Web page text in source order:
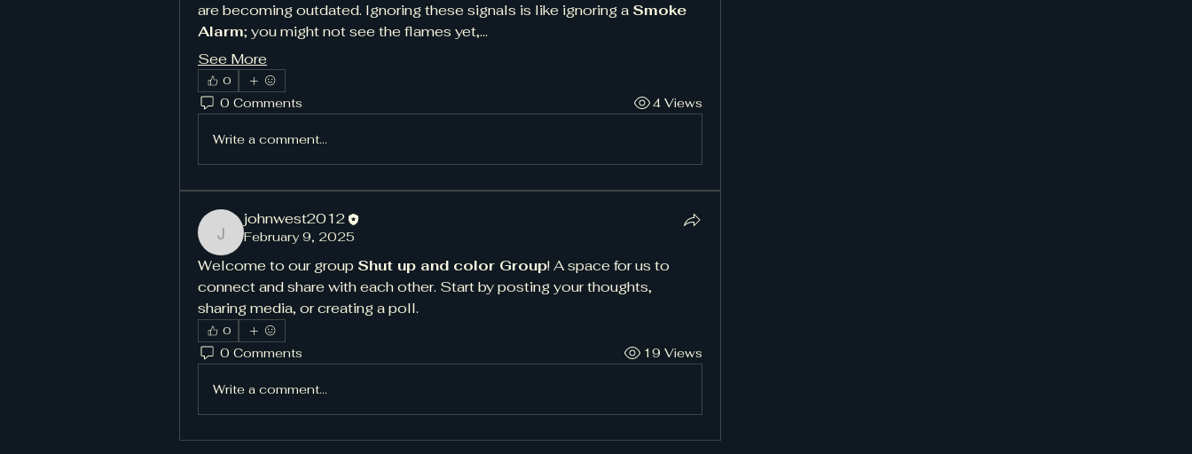
are becoming outdated. Ignoring these signals is like ignoring a Smoke
Alarm; you might not see the flames yet,…
See More
0
0 Comments 4 Views
Write a comment...
johnwest2012
johnwest2012
February 9, 2025
Welcome to our group Shut up and color Group! A space for us to
connect and share with each other. Start by posting your thoughts,
sharing media, or creating a poll.
0
0 Comments 19 Views
Write a comment...